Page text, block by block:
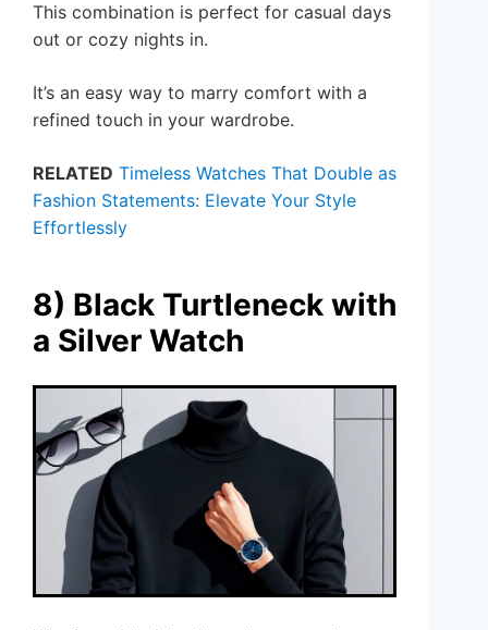
This combination is perfect for casual days
out or cozy nights in.
It’s an easy way to marry comfort with a
refined touch in your wardrobe.
RELATED Timeless Watches That Double as
Fashion Statements: Elevate Your Style
Effortlessly
8) Black Turtleneck with
a Silver Watch